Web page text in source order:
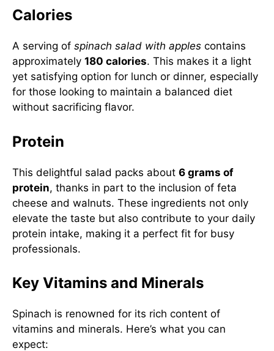
Calories
A serving of spinach salad with apples contains
approximately 180 calories. This makes it a light
yet satisfying option for lunch or dinner, especially
for those looking to maintain a balanced diet
without sacrificing flavor.
Protein
This delightful salad packs about 6 grams of
protein, thanks in part to the inclusion of feta
cheese and walnuts. These ingredients not only
elevate the taste but also contribute to your daily
protein intake, making it a perfect fit for busy
professionals.
Key Vitamins and Minerals
Spinach is renowned for its rich content of
vitamins and minerals. Here’s what you can
expect: